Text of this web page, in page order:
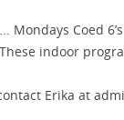
Mondays Coed
indoor
Erika at